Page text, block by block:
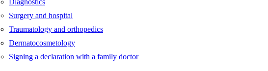
Diagnostics
Surgery and hospital
Traumatology and orthopedics
Dermatocosmetology
Signing a declaration with a family doctor